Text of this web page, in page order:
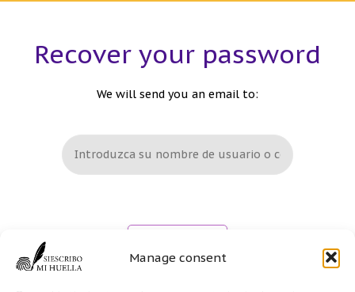
Manage consent
Recover your password
We will send you an email to: